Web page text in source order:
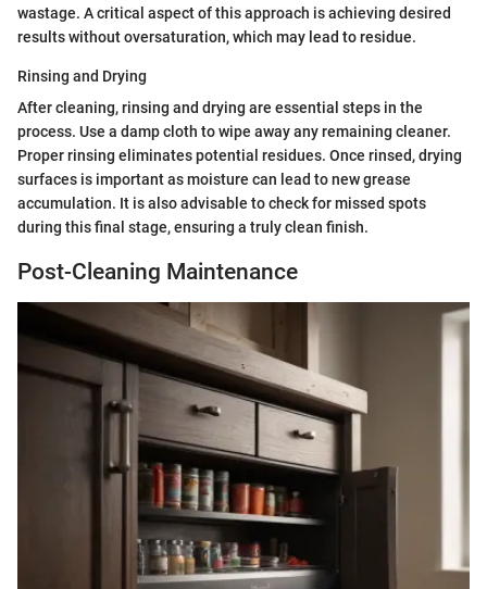
wastage. A critical aspect of this approach is achieving desired
results without oversaturation, which may lead to residue.
Rinsing and Drying
After cleaning, rinsing and drying are essential steps in the
process. Use a damp cloth to wipe away any remaining cleaner.
Proper rinsing eliminates potential residues. Once rinsed, drying
surfaces is important as moisture can lead to new grease
accumulation. It is also advisable to check for missed spots
during this final stage, ensuring a truly clean finish.
Post-Cleaning Maintenance